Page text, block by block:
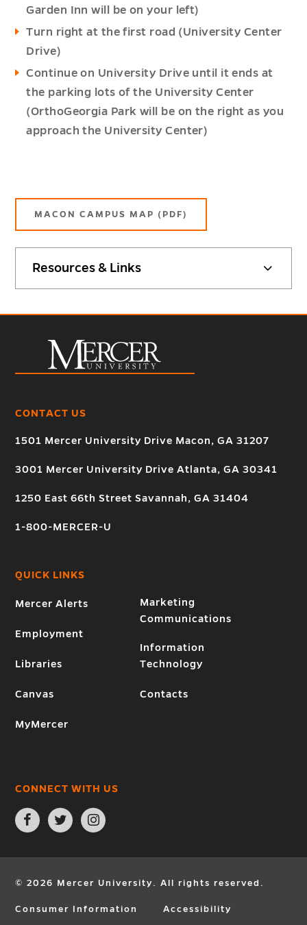
Resources & Links
Garden Inn will be on your left)
Turn right at the first road (University Center
Drive)
Continue on University Drive until it ends at
the parking lots of the University Center
(OrthoGeorgia Park will be on the right as you
approach the University Center)
MACON CAMPUS MAP (PDF)
CONTACT US
1501 Mercer University Drive Macon, GA 31207
3001 Mercer University Drive Atlanta, GA 30341
1250 East 66th Street Savannah, GA 31404
1-800-MERCER-U
QUICK LINKS
Mercer Alerts
Employment
Libraries
Canvas
MyMercer
Marketing
Communications
Information
Technology
Contacts
CONNECT WITH US
Open
Facebook
page
new
Open
Twitter
page
new
Open
Instagram
page
new
© 2026 Mercer University. All rights reserved.
Consumer Information
Accessibility